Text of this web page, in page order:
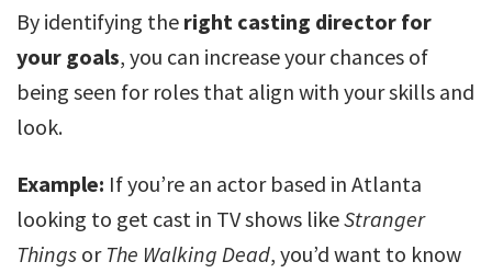
By identifying the right casting director for
your goals, you can increase your chances of
being seen for roles that align with your skills and
look.
Example: If you’re an actor based in Atlanta
looking to get cast in TV shows likeStranger
Things or The Walking Dead, you’d want to know